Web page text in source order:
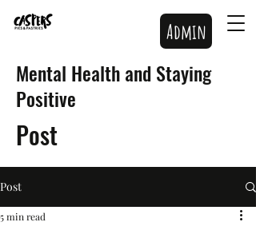
Admin
Mental Health and Staying
Positive
Post
Post
5 min read